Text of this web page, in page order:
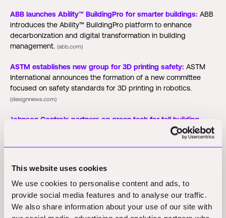
This website uses cookies
We use cookies to personalise content and ads, to
provide social media features and to analyse our traffic.
We also share information about your use of our site with
ABB launches Ability™ BuildingPro for smarter buildings: ABB
introduces the Ability™ BuildingPro platform to enhance
decarbonization and digital transformation in building
management. (abb.com)
ASTM establishes new group for 3D printing safety: ASTM
International announces the formation of a new committee
focused on safety standards for 3D printing in robotics.
(designnews.com)
Johnson Controls partners on green tech for tall building
Johnson Controls and Thamrin Nine complete a
project that powers the tallest building in the southern
Funding Rounds and M&A